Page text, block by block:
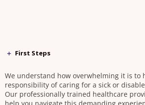
First Steps
We understand how overwhelming it is to
responsibility of caring for a sick or
Our professionally trained healthcare
help you navigate this demanding